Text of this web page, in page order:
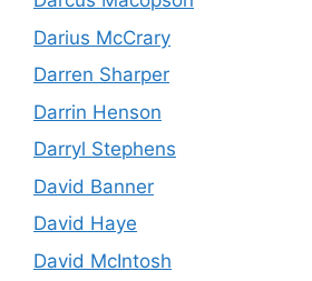
Darius McCrary
Darren Sharper
Darrin Henson
Darryl Stephens
David Banner
David Haye
David McIntosh